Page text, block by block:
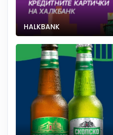
HALKBANK